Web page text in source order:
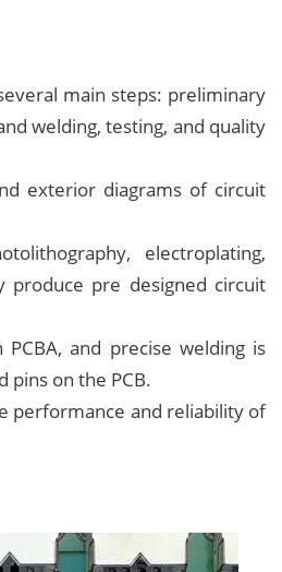
main steps: preliminary
welding, testing, and quality
exterior diagrams of circuit
electroplating,
produce pre designed circuit
and precise welding is
pins on the PCB.
performance and reliability of